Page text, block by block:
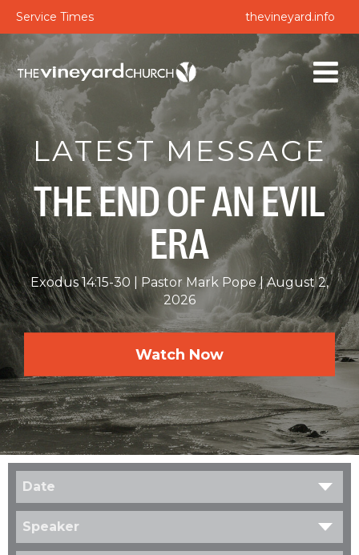
Service Times thevineyard.info
LATEST MESSAGE
THE END OF AN EVIL
ERA
Exodus 14:15-30 Pastor Mark Pope
August 2,
2026
Watch Now
Date
Speaker